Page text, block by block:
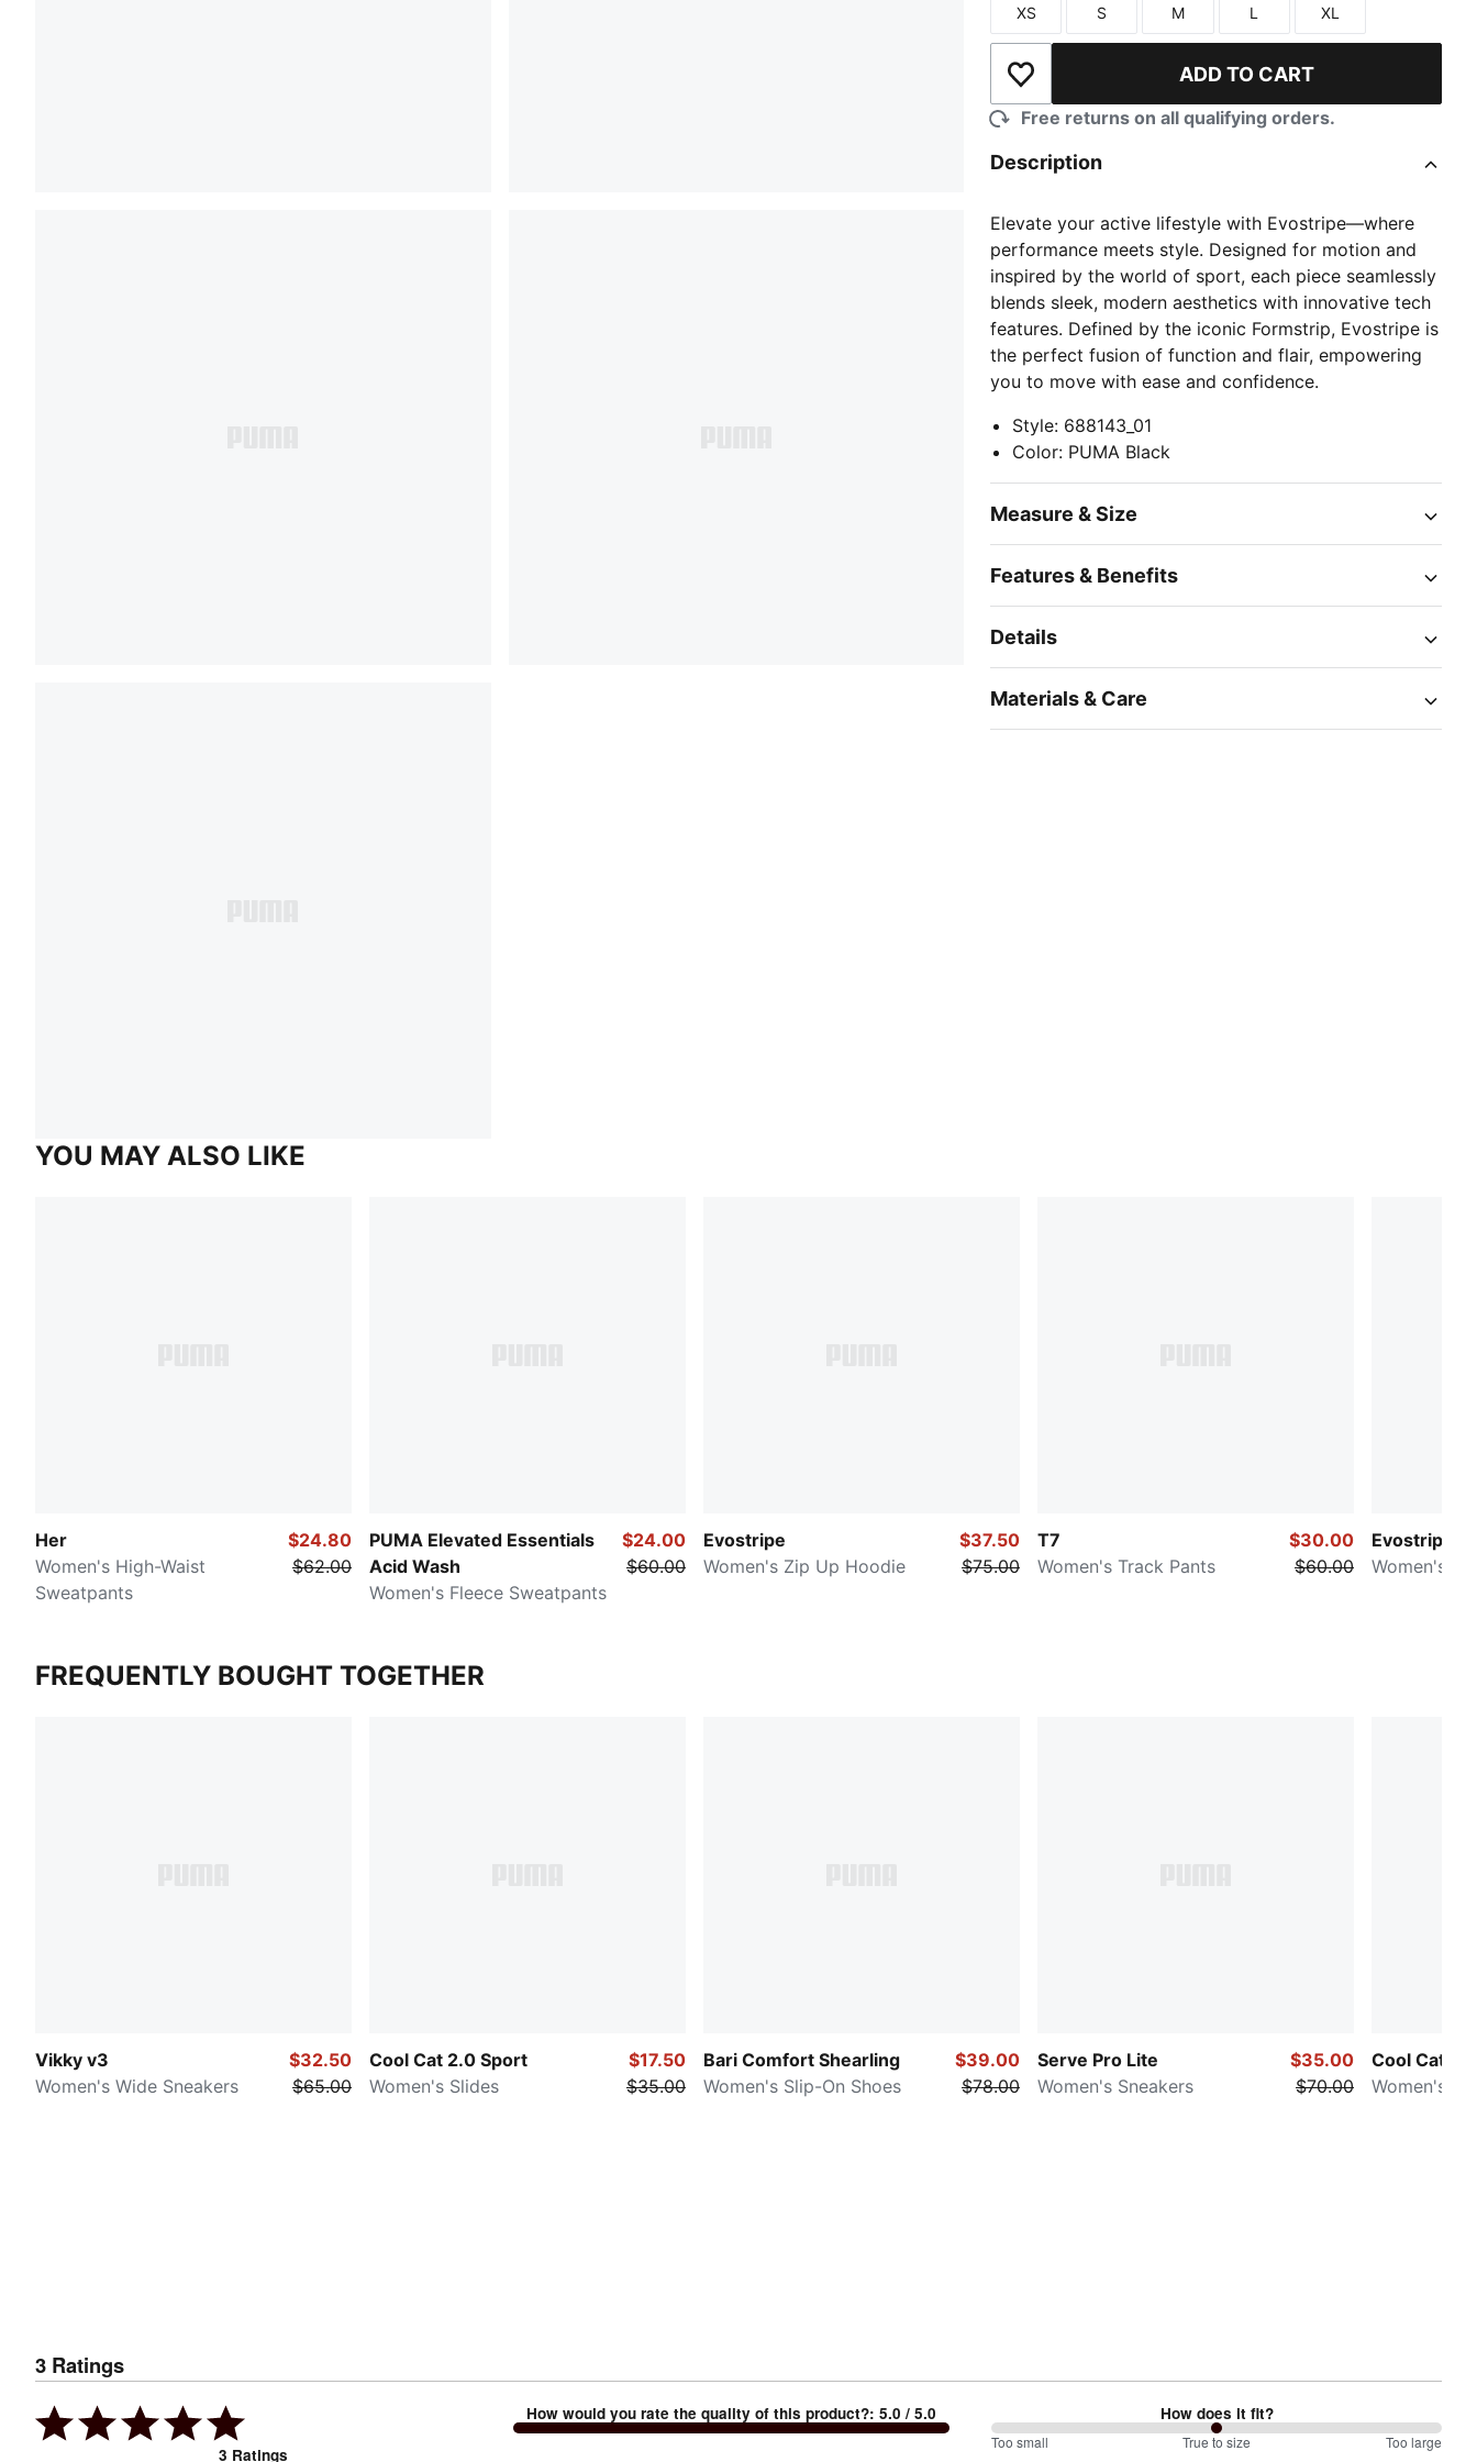
Size
XS
Size
S
Size
M
Size
L
Size
XL
Add to Wishlist ADD TO CART
Free returns on all qualifying orders.
Description
Elevate your active lifestyle with Evostripe—where
performance meets style. Designed for motion and
inspired by the world of sport, each piece seamlessly
blends sleek, modern aesthetics with innovative tech
features. Defined by the iconic Formstrip, Evostripe is
the perfect fusion of function and flair, empowering
you to move with ease and confidence.
Style: 688143_01
Color: PUMA Black
Measure & Size
Features & Benefits
Details
Materials & Care
YOU MAY ALSO LIKE
Her
Women's High-Waist
Sweatpants
$24.80
$62.00
PUMA Elevated Essentials
Acid Wash
Women's Fleece Sweatpants
$24.00
$60.00
Evostripe
Women's Zip Up Hoodie
$37.50
$75.00
T7
Women's Track Pants
$30.00
$60.00
Evostripe
Women's
FREQUENTLY BOUGHT TOGETHER
Vikky v3
Women's Wide Sneakers
$32.50
$65.00
Cool Cat 2.0 Sport
Women's Slides
$17.50
$35.00
Bari Comfort Shearling
Women's Slip-On Shoes
$39.00
$78.00
Serve Pro Lite
Women's Sneakers
$35.00
$70.00
Cool Cat 2.0
Women's
3 Ratings
3 Ratings
How would you rate the quality of this product?:5.0 / 5.0 How does it fit?
100%
Too small True to size Too large